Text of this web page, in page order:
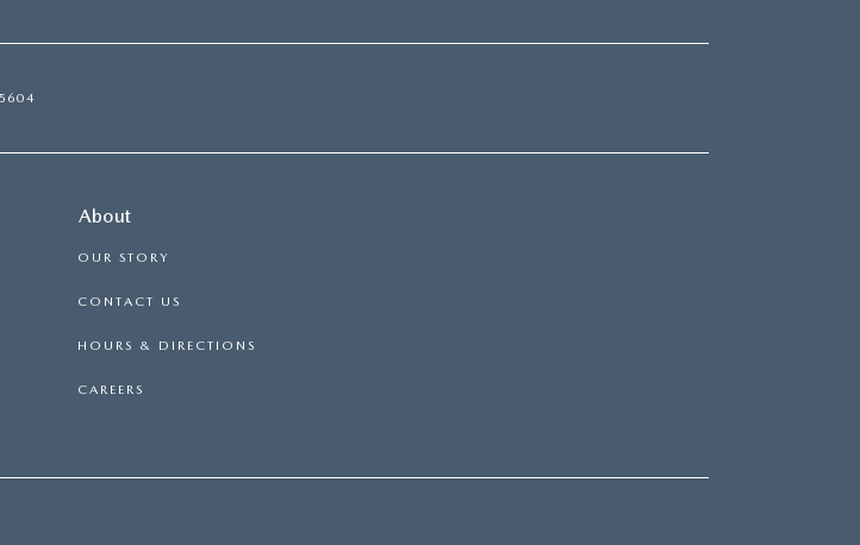
About
OUR STORY
CONTACT US
HOURS & DIRECTIONS
CAREERS